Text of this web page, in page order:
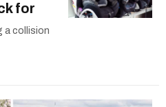
for
a collision